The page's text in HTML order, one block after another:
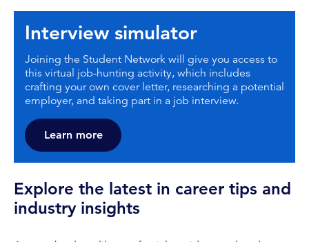
Interview simulator
Joining the Student Network will give you access to
this virtual job-hunting activity, which includes
crafting your own cover letter, researching a potential
employer, and taking part in a job interview.
Learn more
Explore the latest in career tips and
industry insights